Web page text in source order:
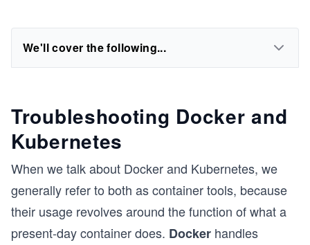
We'll cover the following...
Troubleshooting Docker and
Kubernetes
When we talk about Docker and Kubernetes, we
generally refer to both as container tools, because
their usage revolves around the function of what a
present-day container does. Docker handles